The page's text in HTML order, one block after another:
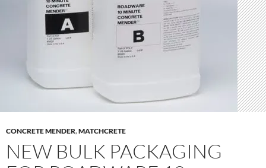
CONCRETE MENDER,MATCHCRETE
NEW BULK PACKAGING